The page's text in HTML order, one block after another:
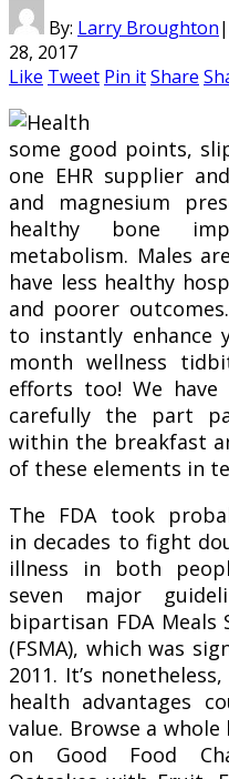
By: Larry Broughton|
28, 2017
Like Tweet Pin itShare
some good points,
one EHR supplier
and magnesium
healthy bone
metabolism. Males
have less healthy
and poorer outcomes.
to instantly enhance
month wellness
efforts too! We
carefully the part
within the breakfast
of these elements in
The FDA took
in decades to fight
illness in both
seven major
bipartisan FDA
(FSMA), which was
2011. It’s
health advantages
value. Browse a
on Good Food